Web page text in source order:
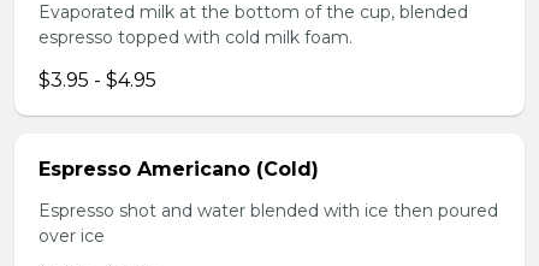
Evaporated milk at the bottom of the cup, blended
espresso topped with cold milk foam.
$3.95 - $4.95
Espresso Americano (Cold)
Espresso shot and water blended with ice then poured
over ice